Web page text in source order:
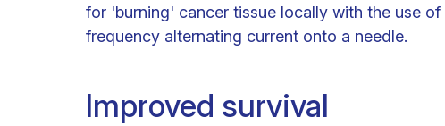
for 'burning' cancer tissue locally with the use
frequency alternating current onto a needle.
Improved survival